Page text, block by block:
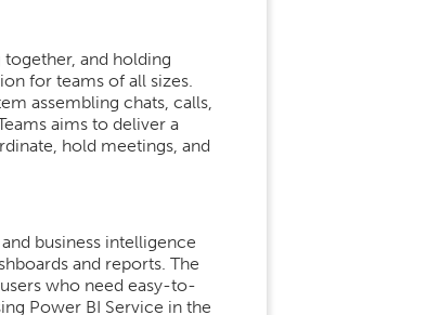
and holding
for teams of all sizes.
assembling chats, calls,
aims to deliver a
hold meetings, and
business intelligence
and reports. The
who need easy-to-
Power BI Service in the